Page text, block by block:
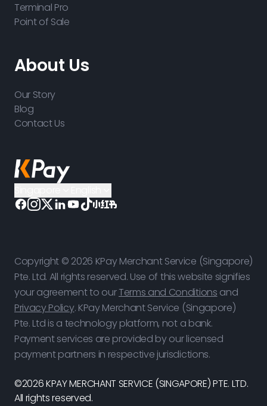
Terminal Pro
Point of Sale
About Us
Our Story
Blog
Contact Us
Copyright © 2026 KPay Merchant Service (Singapore)
Pte. Ltd. All rights reserved. Use of this website signifies
your agreement to ourTerms and Conditions and
Privacy Policy. KPay Merchant Service (Singapore)
Pte. Ltd is a technology platform, not a bank.
Payment services are provided by our licensed
payment partners in respective jurisdictions.
©2026 KPAY MERCHANT SERVICE (SINGAPORE) PTE. LTD.
All rights reserved.